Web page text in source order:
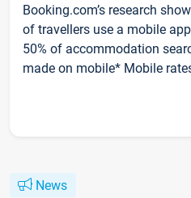
Booking.com’s research
of travellers use a mobile
50% of accommodation
made on mobile* Mobile
News